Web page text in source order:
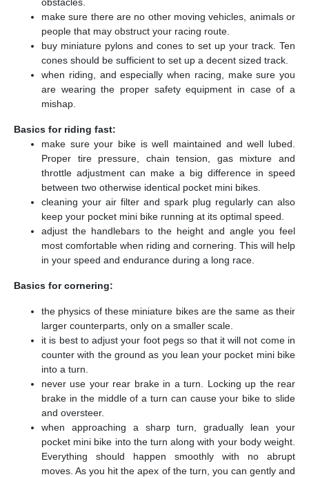
make sure there are no other moving vehicles, animals or
people that may obstruct your racing route.
buy miniature pylons and cones to set up your track. Ten
cones should be sufficient to set up a decent sized track.
when riding, and especially when racing, make sure you
are wearing the proper safety equipment in case of a
mishap.
Basics for riding fast:
make sure your bike is well maintained and well lubed.
Proper tire pressure, chain tension, gas mixture and
throttle adjustment can make a big difference in speed
between two otherwise identical pocket mini bikes.
cleaning your air filter and spark plug regularly can also
keep your pocket mini bike running at its optimal speed.
adjust the handlebars to the height and angle you feel
most comfortable when riding and cornering. This will help
in your speed and endurance during a long race.
Basics for cornering:
the physics of these miniature bikes are the same as their
larger counterparts, only on a smaller scale.
it is best to adjust your foot pegs so that it will not come in
counter with the ground as you lean your pocket mini bike
into a turn.
never use your rear brake in a turn. Locking up the rear
brake in the middle of a turn can cause your bike to slide
and oversteer.
when approaching a sharp turn, gradually lean your
pocket mini bike into the turn along with your body weight.
Everything should happen smoothly with no abrupt
moves. As you hit the apex of the turn, you can gently and